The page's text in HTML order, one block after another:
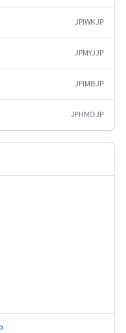
JPIWKJP
JPMYJJP
JPIMBJP
JPHMDJP